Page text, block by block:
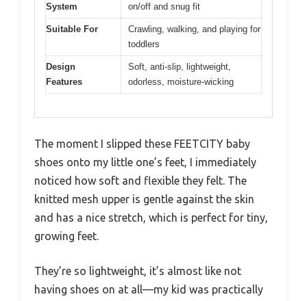
System
on/off and snug fit
Suitable For
Crawling, walking, and playing for
toddlers
Design
Features
Soft, anti-slip, lightweight,
odorless, moisture-wicking
The moment I slipped these FEETCITY baby
shoes onto my little one’s feet, I immediately
noticed how soft and flexible they felt. The
knitted mesh upper is gentle against the skin
and has a nice stretch, which is perfect for tiny,
growing feet.
They’re so lightweight, it’s almost like not
having shoes on at all—my kid was practically